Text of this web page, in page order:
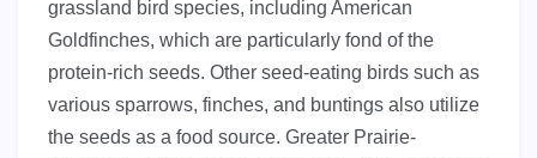
grassland bird species, including American
Goldfinches, which are particularly fond of the
protein-rich seeds. Other seed-eating birds such as
various sparrows, finches, and buntings also utilize
the seeds as a food source. Greater Prairie-